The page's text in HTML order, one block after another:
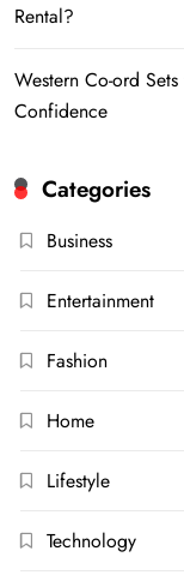
Rental?
Western Co-ord
Confidence
Categories
Business
Entertainment
Fashion
Home
Lifestyle
Technology